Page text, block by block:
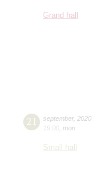
Grand hall
21 september, 2020
19:00 mon
Small hall